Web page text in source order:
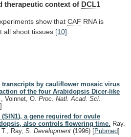
therapeutic context of DCL1
show that CAF RNA is
all shoot tissues [10]
by cauliflower mosaic virus
of the four Arabidopsis Dicer-like
Voinnet, O. Proc. Natl. Acad. Sci.
]
(SIN1), a gene required for ovule
also controls flowering time. Ray,
Ray, S. Development (1996) [Pubmed]